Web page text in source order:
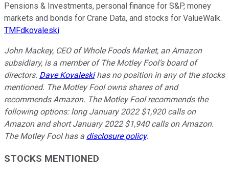
Pensions & Investments, personal finance for S&P, money
markets and bonds for Crane Data, and stocks for ValueWalk.
TMFdkovaleski
John Mackey, CEO of Whole Foods Market, an Amazon
subsidiary, is a member of The Motley Fool’s board of
directors. Dave Kovaleskihas no position in any of the stocks
mentioned. The Motley Fool owns shares of and
recommends Amazon. The Motley Fool recommends the
following options: long January 2022 $1,920 calls on
Amazon and short January 2022 $1,940 calls on Amazon.
The Motley Fool has a disclosure policy.
STOCKS MENTIONED